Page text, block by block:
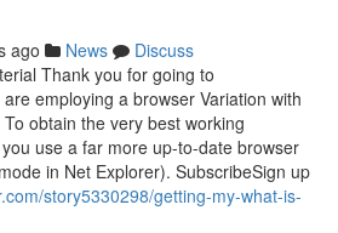
ago News
Discuss
Thank you for going to
employing a browser Variation with
obtain the very best working
use a far more up-to-date browser
in Net Explorer). SubscribeSign up
story5330298/getting-my-what-is-